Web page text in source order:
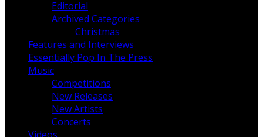
Editorial
Archived Categories
Christmas
Features and Interviews
Essentially Pop In The Press
Music
Competitions
New Releases
New Artists
Concerts